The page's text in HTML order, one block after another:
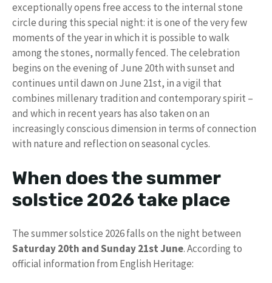
exceptionally opens free access to the internal stone
circle during this special night: it is one of the very few
moments of the year in which it is possible to walk
among the stones, normally fenced. The celebration
begins on the evening of June 20th with sunset and
continues until dawn on June 21st, in a vigil that
combines millenary tradition and contemporary spirit –
and which in recent years has also taken on an
increasingly conscious dimension in terms of connection
with nature and reflection on seasonal cycles.
When does the summer
solstice 2026 take place
The summer solstice 2026 falls on the night between
Saturday 20th and Sunday 21st June. According to
official information from English Heritage: